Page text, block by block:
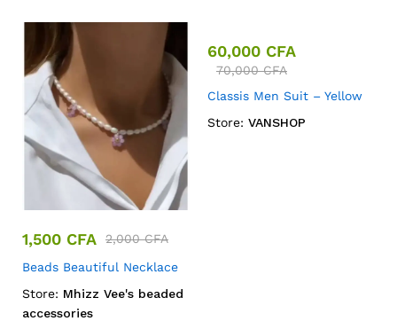
1,500 CFA 2,000CFA
Beads Beautiful Necklace
Store: Mhizz Vee's beaded
accessories
60,000 CFA
70,000CFA
Classis Men Suit – Yellow
Store: VANSHOP